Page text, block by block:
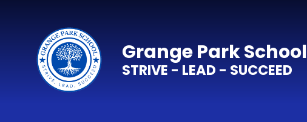
Grange Park School
STRIVE - LEAD - SUCCEED